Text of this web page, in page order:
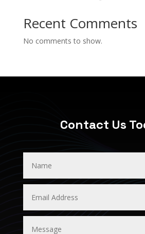
Recent Comments
No comments to show.
Contact Us